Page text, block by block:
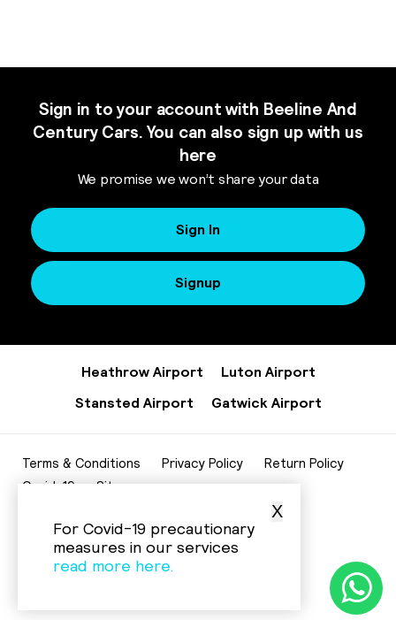
X
For Covid-19 precautionary
measures in our services
read more here.
Sign in to your account with Beeline And
Century Cars. You can also sign up with us
here
We promise we won’t share your data
Sign In
Signup
Heathrow Airport
Luton Airport
Stansted Airport
Gatwick Airport
Terms & Conditions Privacy Policy
Return Policy
Covid-19
Sitemap
info@beelinecenturycars.co.uk